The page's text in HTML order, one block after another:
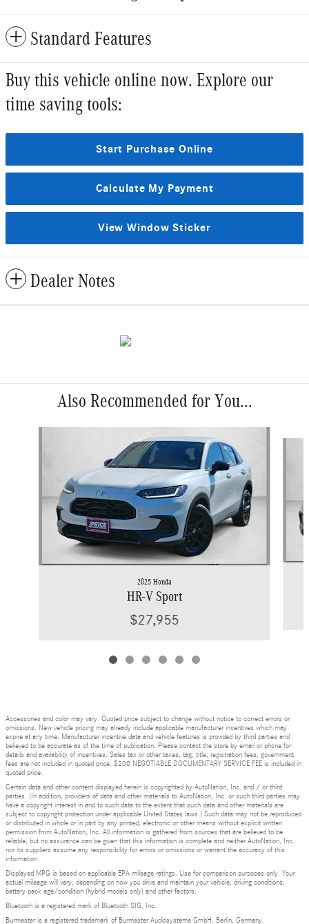
Standard Features
Buy this vehicle online now. Explore our
time saving tools:
Start Purchase Online
Calculate My Payment
View Window Sticker
Dealer Notes
Also Recommended for You...
2025 Honda
HR-V Sport
$27,955
Accessories and color may vary. Quoted price subject to change without notice to correct errors or
omissions. New vehicle pricing may already include applicable manufacturer incentives which may
expire at any time. Manufacturer incentive data and vehicle features is provided by third parties and
believed to be accurate as of the time of publication. Please contact the store by email or phone for
details and availability of incentives. Sales tax or other taxes, tag, title, registration fees, government
fees are not included in quoted price. $200 NEGOTIABLE DOCUMENTARY SERVICE FEE is included in
quoted price.
Certain data and other content displayed herein is copyrighted by AutoNation, Inc. and / or third
parties. (In addition, providers of data and other materials to AutoNation, Inc. or such third parties may
have a copyright interest in and to such data to the extent that such data and other materials are
subject to copyright protection under applicable United States laws.) Such data may not be reproduced
or distributed in whole or in part by any printed, electronic or other means without explicit written
permission from AutoNation, Inc. All information is gathered from sources that are believed to be
reliable, but no assurance can be given that this information is complete and neither AutoNation, Inc.
nor its suppliers assume any responsibility for errors or omissions or warrant the accuracy of this
information.
Displayed MPG is based on applicable EPA mileage ratings. Use for comparison purposes only. Your
actual mileage will vary, depending on how you drive and maintain your vehicle, driving conditions,
battery pack age/condition (hybrid models only) and other factors.
Bluetooth is a registered mark of Bluetooth SIG, Inc.
Burmester is a registered trademark of Burmester Audiosysteme GmbH, Berlin, Germany.